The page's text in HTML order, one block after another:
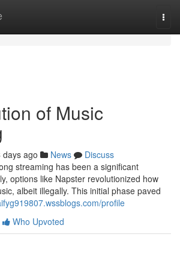
of Music
days ago News
Discuss
streaming has been a significant
options like Napster revolutionized how
albeit illegally. This initial phase paved
profile
Who Upvoted